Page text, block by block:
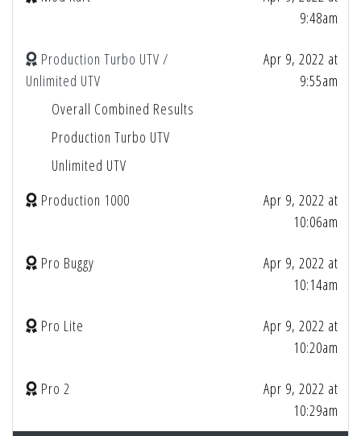
9:48am
Production Turbo UTV /
Unlimited UTV
Apr 9, 2022 at
9:55am
Overall Combined Results
Production Turbo UTV
Unlimited UTV
Production 1000
Apr 9, 2022 at
10:06am
Pro Buggy
Apr 9, 2022 at
10:14am
Pro Lite
Apr 9, 2022 at
10:20am
Pro 2
Apr 9, 2022 at
10:29am